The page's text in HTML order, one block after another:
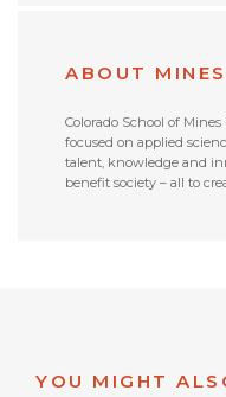
ABOUT MINES
Colorado School of
focused on applied
talent, knowledge and
benefit society – all to
YOU MIGHT